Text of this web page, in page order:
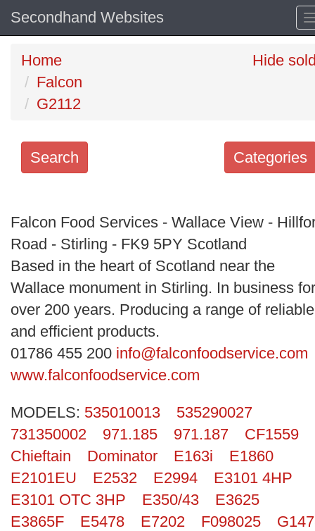
Secondhand Websites
Home
Falcon
G2112
Hide
Categories
Search
keywords
Categories
Order
Search
Falcon Food Services - Wallace View -
Road - Stirling - FK9 5PY Scotland
Based in the heart of Scotland near the
Wallace monument in Stirling. In business for
over 200 years. Producing a range of reliable
and efficient products.
01786 455 200 info@falconfoodservice.com
www.falconfoodservice.com
MODELS: 535010013
535290027
731350002
971.185 971.187
CF1559
Chieftain
Dominator E163i
E1860
E2101EU
E2532 E2994
E3101 4HP
E3101 OTC 3HP
E350/43
E3625
E3865F
E5478 E7202 F098025